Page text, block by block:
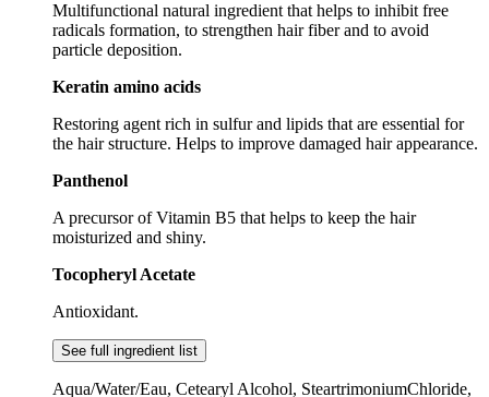
Multifunctional natural ingredient that helps to inhibit free
radicals formation, to strengthen hair fiber and to avoid
particle deposition.
Keratin amino acids
Restoring agent rich in sulfur and lipids that are essential for
the hair structure. Helps to improve damaged hair appearance.
Panthenol
A precursor of Vitamin B5 that helps to keep the hair
moisturized and shiny.
Tocopheryl Acetate
Antioxidant.
See full ingredient list
Aqua/Water/Eau, Cetearyl Alcohol, SteartrimoniumChloride,